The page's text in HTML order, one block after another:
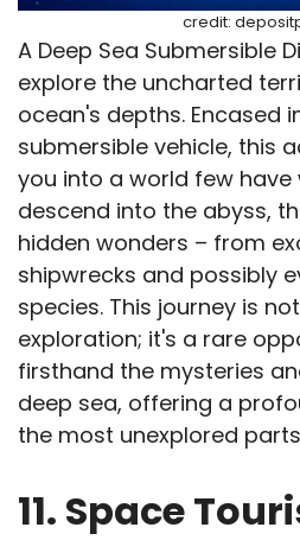
credit:
A Deep Sea Submersible
explore the uncharted
ocean's depths.
submersible vehicle, this
you into a world few have
descend into the abyss,
hidden wonders – from
shipwrecks and possibly
species. This journey is
exploration; it's a rare
firsthand the mysteries
deep sea, offering a
the most unexplored
11. Space